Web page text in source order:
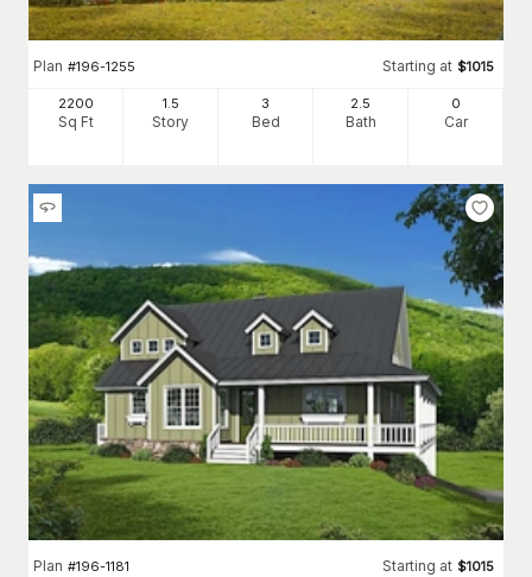
Plan #196-1255 Starting at $1015
2200
Sq Ft
1.5
Story
3
Bed
2.5
Bath
0
Car
Plan #196-1181 Starting at $1015